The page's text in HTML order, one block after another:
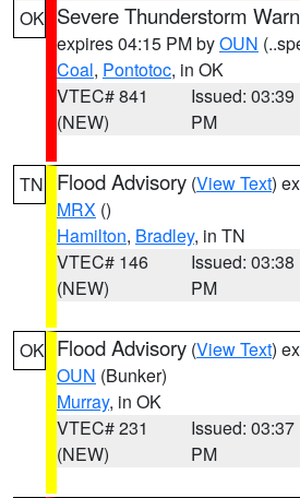
OK Severe Thunderstorm
expires 04:15 PM byOUN
Coal, Pontotoc, in OK
VTEC# 841
(NEW)
Issued: 03:39
PM
TN Flood Advisory (View Text)
MRX ()
Hamilton, Bradley, in TN
VTEC# 146
(NEW)
Issued: 03:38
PM
OK Flood Advisory (View Text)
OUN (Bunker)
Murray, in OK
VTEC# 231
(NEW)
Issued: 03:37
PM